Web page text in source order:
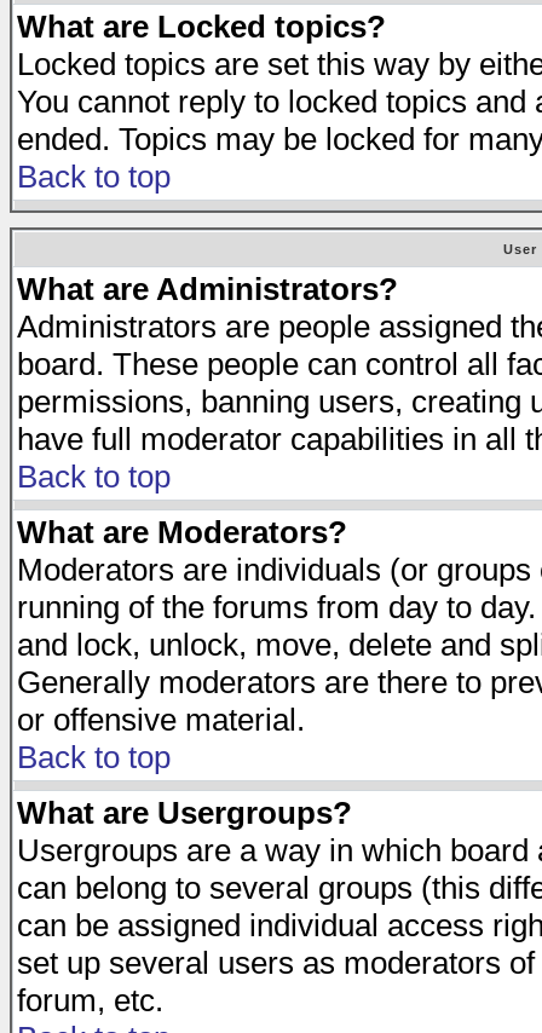
What are Locked topics?
Locked topics are set this way by
You cannot reply to locked topics
ended. Topics may be locked for
Back to top
User
What are Administrators?
Administrators are people assigned
board. These people can control all
permissions, banning users, creating
have full moderator capabilities in all
Back to top
What are Moderators?
Moderators are individuals (or
running of the forums from day to
and lock, unlock, move, delete and
Generally moderators are there to
or offensive material.
Back to top
What are Usergroups?
Usergroups are a way in which
can belong to several groups (this
can be assigned individual access
set up several users as moderators
forum, etc.